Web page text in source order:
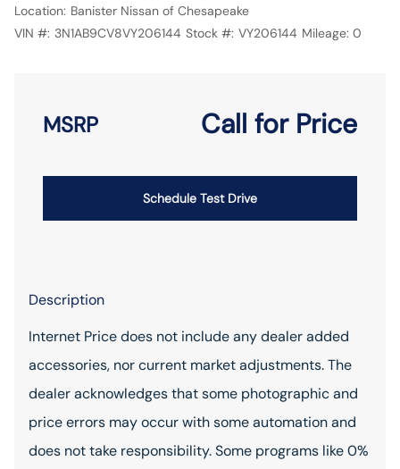
Location: Banister Nissan of Chesapeake
VIN #: 3N1AB9CV8VY206144 Stock #: VY206144 Mileage: 0
MSRP Call for Price
Schedule Test Drive
Description
Internet Price does not include any dealer added
accessories, nor current market adjustments. The
dealer acknowledges that some photographic and
price errors may occur with some automation and
does not take responsibility. Some programs like 0%